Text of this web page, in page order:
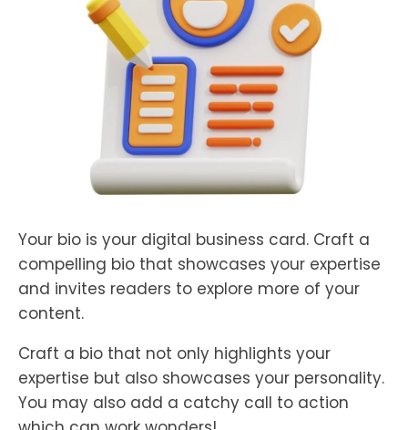
Your bio is your digital business card. Craft a
compelling bio that showcases your expertise
and invites readers to explore more of your
content.
Craft a bio that not only highlights your
expertise but also showcases your personality.
You may also add a catchy call to action